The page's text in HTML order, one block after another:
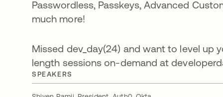
Passwordless, Passkeys, Advanced
much more!
Missed dev_day(24) and want to level up
length sessions on-demand at
SPEAKERS